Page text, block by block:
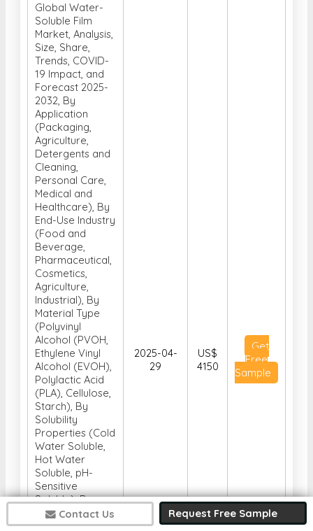
Contact Us Request Free Sample
Global Water-
Soluble Film
Market, Analysis,
Size, Share,
Trends, COVID-
19 Impact, and
Forecast 2025-
2032, By
Application
(Packaging,
Agriculture,
Detergents and
Cleaning,
Personal Care,
Medical and
Healthcare), By
End-Use Industry
(Food and
Beverage,
Pharmaceutical,
Cosmetics,
Agriculture,
Industrial), By
Material Type
(Polyvinyl
Alcohol (PVOH,
Ethylene Vinyl
Alcohol (EVOH),
Polylactic Acid
(PLA), Cellulose,
Starch), By
Solubility
Properties (Cold
Water Soluble,
Hot Water
Soluble, pH-
Sensitive
Soluble), By
Function
(Protective
2025-04-
29
US$
4150
Get
Free
Sample